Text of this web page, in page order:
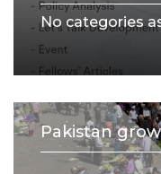
No categories
Pakistan